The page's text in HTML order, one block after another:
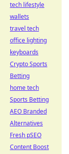
tech lifestyle
wallets
travel tech
office lighting
keyboards
Crypto Sports
Betting
home tech
Sports Betting
AEO Branded
Alternatives
Fresh pSEO
Content Boost